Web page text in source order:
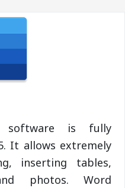
software is fully
It allows extremely
inserting tables,
photos. Word